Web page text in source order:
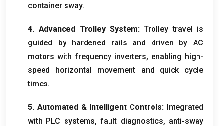
container sway.
4. Advanced Trolley System:Trolley travel is
guided by hardened rails and driven by AC
motors with frequency inverters, enabling high-
speed horizontal movement and quick cycle
times.
5. Automated & Intelligent Controls: Integrated
with PLC systems,fault diagnostics, anti-sway